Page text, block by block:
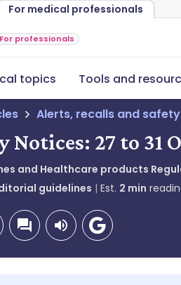
For medical professionals
For professionals
topics Tools and
Alerts, recalls and
Notices: 27 to 31
and Healthcare products
guidelines Est. 2 min